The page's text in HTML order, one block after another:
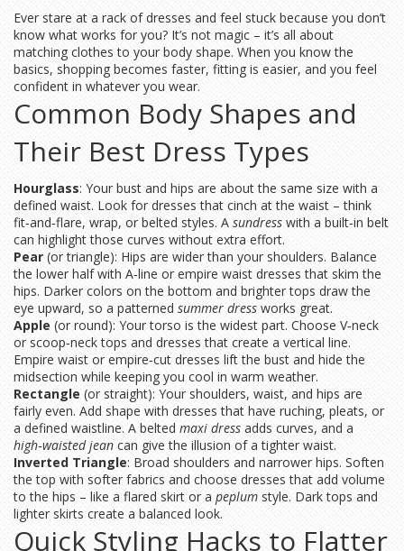
Ever stare at a rack of dresses and feel stuck because you don’t
know what works for you? It’s not magic – it’s all about
matching clothes to your body shape. When you know the
basics, shopping becomes faster, fitting is easier, and you feel
confident in whatever you wear.
Common Body Shapes and
Their Best Dress Types
Hourglass: Your bust and hips are about the same size with a
defined waist. Look for dresses that cinch at the waist – think
fit‑and‑flare, wrap, or belted styles. A sundress with a built‑in belt
can highlight those curves without extra effort.
Pear (or triangle): Hips are wider than your shoulders. Balance
the lower half with A‑line or empire waist dresses that skim the
hips. Darker colors on the bottom and brighter tops draw the
eye upward, so a patterned summer dress works great.
Apple (or round): Your torso is the widest part. Choose V‑neck
or scoop‑neck tops and dresses that create a vertical line.
Empire waist or empire‑cut dresses lift the bust and hide the
midsection while keeping you cool in warm weather.
Rectangle (or straight): Your shoulders, waist, and hips are
fairly even. Add shape with dresses that have ruching, pleats, or
a defined waistline. A belted maxi dress adds curves, and a
high‑waisted jean can give the illusion of a tighter waist.
Inverted Triangle: Broad shoulders and narrower hips. Soften
the top with softer fabrics and choose dresses that add volume
to the hips – like a flared skirt or a peplum style. Dark tops and
lighter skirts create a balanced look.
Quick Styling Hacks to Flatter